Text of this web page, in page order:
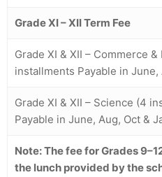
Grade XI – XIITerm Fee
Grade XI & XII – Commerce
installments Payable in June,
Grade XI & XII – Science (4
Payable in June, Aug, Oct &
Note: The fee for Grades
the lunch provided by the